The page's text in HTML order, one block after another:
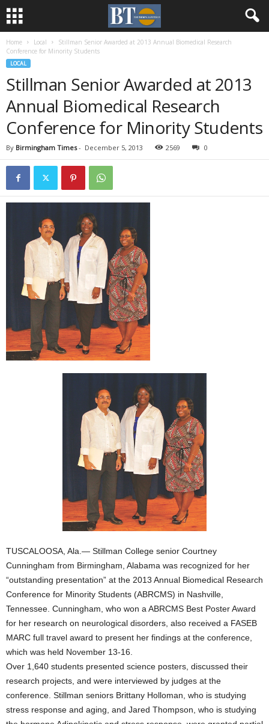
Home Local
Stillman Senior Awarded at 2013 Annual Biomedical Research
Conference for Minority Students
LOCAL
Stillman Senior Awarded at 2013
Annual Biomedical Research
Conference for Minority Students
By Birmingham Times- December 5, 2013 2569 0
TUSCALOOSA, Ala.— Stillman College senior Courtney
Cunningham from Birmingham, Alabama was recognized for her
“outstanding presentation” at the 2013 Annual Biomedical Research
Conference for Minority Students (ABRCMS) in Nashville,
Tennessee. Cunningham, who won a ABRCMS Best Poster Award
for her research on neurological disorders, also received a FASEB
MARC full travel award to present her findings at the conference,
which was held November 13-16.
Over 1,640 students presented science posters, discussed their
research projects, and were interviewed by judges at the
conference. Stillman seniors Brittany Holloman, who is studying
stress response and aging, and Jared Thompson, who is studying